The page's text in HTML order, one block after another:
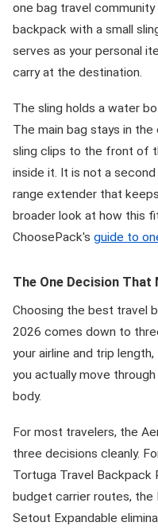
one bag travel
backpack with a small
serves as your personal
carry at the destination.
The sling holds a water
The main bag stays in the
sling clips to the front of
inside it. It is not a
range extender that
broader look at how this
ChoosePack's guide to
The One Decision
Choosing the best travel
2026 comes down to
your airline and trip
you actually move
body.
For most travelers, the
three decisions cleanly.
Tortuga Travel Backpack
budget carrier routes, the
Setout Expandable